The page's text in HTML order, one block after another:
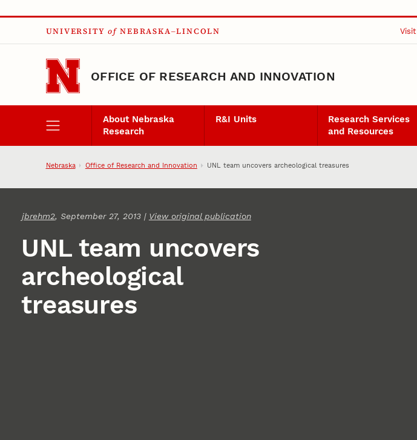
Skip to main content
UNIVERSITY of NEBRASKA–LINCOLN Visit
OFFICE OF RESEARCH AND INNOVATION
About Nebraska
Research
R&I Units
Research Services
and Resources
Nebraska Office of Research and Innovation UNL team uncovers archeological treasures
jbrehm2, September 27, 2013 | View original publication
UNL team uncovers
archeological
treasures